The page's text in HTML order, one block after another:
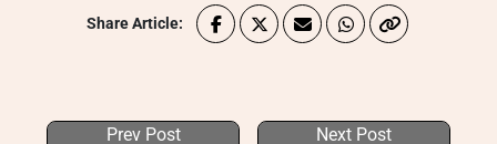
Share Article:
Prev Post Next Post